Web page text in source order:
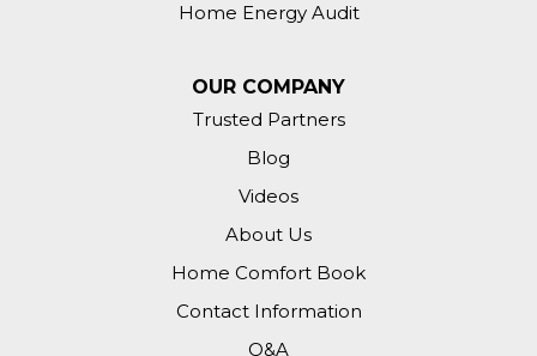
Home Energy Audit
OUR COMPANY
Trusted Partners
Blog
Videos
About Us
Home Comfort Book
Contact Information
Q&A